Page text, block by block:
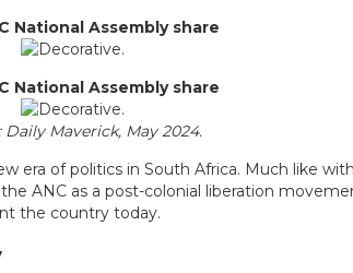
National Assembly share
National Assembly share
Daily Maverick, May 2024.
era of politics in South Africa. Much like
ANC as a post-colonial liberation
the country today.